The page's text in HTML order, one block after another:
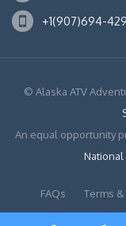
+1(907)694-
© Alaska ATV
An equal opportunity
National
FAQs Terms